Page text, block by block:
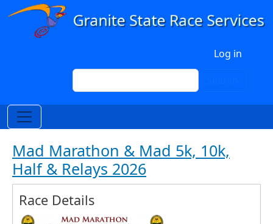
Skip to main content
Log in
Search
Mad Marathon & Mad 5k, 10k,
Half & Relays 2026
Race Details